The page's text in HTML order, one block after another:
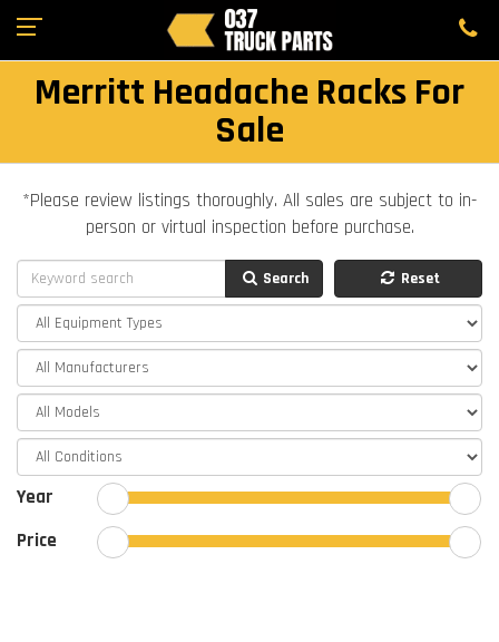
Merritt Headache Racks For
Sale
*Please review listings thoroughly. All sales are subject to in-
person or virtual inspection before purchase.
Search Reset
Year
Price